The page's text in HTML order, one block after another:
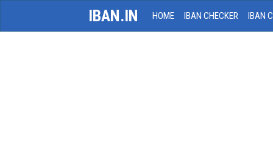
IBAN.IN HOME IBAN CHECKER IBAN